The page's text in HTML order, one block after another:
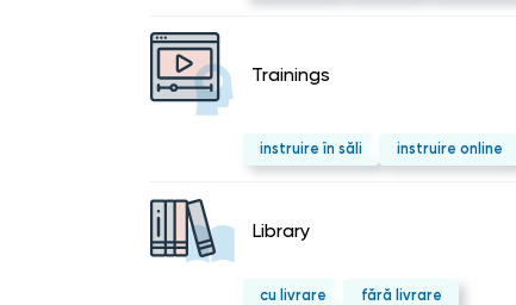
Trainings
instruire în săli instruire online
Library
cu livrare fără livrare